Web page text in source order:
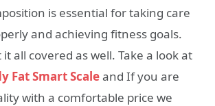
is essential for taking care
and achieving fitness goals.
all covered as well. Take a look at
Fat Smart Scaleand If you are
with a comfortable price we